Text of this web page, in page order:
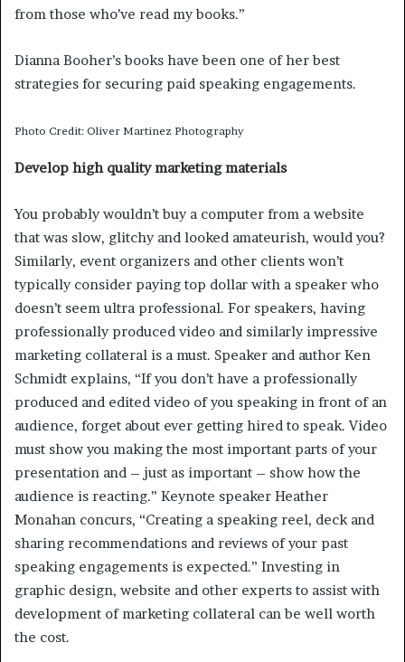
from those who’ve read my books.”
Dianna Booher’s books have been one of her best
strategies for securing paid speaking engagements.
Photo Credit: Oliver Martinez Photography
Develop high quality marketing materials
You probably wouldn’t buy a computer from a website
that was slow, glitchy and looked amateurish, would you?
Similarly, event organizers and other clients won’t
typically consider paying top dollar with a speaker who
doesn’t seem ultra professional. For speakers, having
professionally produced video and similarly impressive
marketing collateral is a must. Speaker and author Ken
Schmidt explains, “If you don’t have a professionally
produced and edited video of you speaking in front of an
audience, forget about ever getting hired to speak. Video
must show you making the most important parts of your
presentation and – just as important – show how the
audience is reacting.” Keynote speaker Heather
Monahan concurs, “Creating a speaking reel, deck and
sharing recommendations and reviews of your past
speaking engagements is expected.” Investing in
graphic design, website and other experts to assist with
development of marketing collateral can be well worth
the cost.